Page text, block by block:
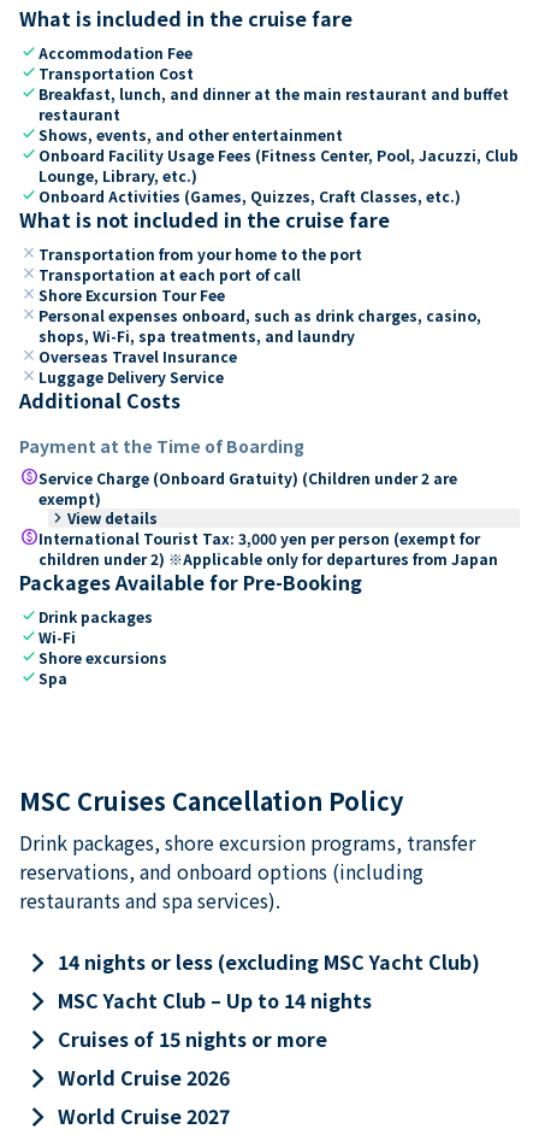
What is included in the cruise fare
checkAccommodation Fee
check Transportation Cost
check Breakfast, lunch, and dinner at the main restaurant and buffet
restaurant
checkShows, events, and other entertainment
check Onboard Facility Usage Fees (Fitness Center, Pool, Jacuzzi, Club
Lounge, Library, etc.)
check Onboard Activities (Games, Quizzes, Craft Classes, etc.)
What is not included in the cruise fare
close Transportation from your home to the port
close Transportation at each port of call
close Shore Excursion Tour Fee
close Personal expenses onboard, such as drink charges, casino,
shops, Wi-Fi, spa treatments, and laundry
close Overseas Travel Insurance
close Luggage Delivery Service
Additional Costs
Payment at the Time of Boarding
paidService Charge (Onboard Gratuity) (Children under 2 are
exempt)
keyboard_arrow_right View details
paidInternational Tourist Tax: 3,000 yen per person (exempt for
children under 2) ※Applicable only for departures from Japan
Packages Available for Pre-Booking
check Drink packages
checkWi-Fi
checkShore excursions
checkSpa
MSC Cruises Cancellation Policy
Drink packages, shore excursion programs, transfer
reservations, and onboard options (including
restaurants and spa services).
keyboard_arrow_right 14 nights or less (excluding MSC Yacht Club)
keyboard_arrow_right MSC Yacht Club – Up to 14 nights
keyboard_arrow_right Cruises of 15 nights or more
keyboard_arrow_right World Cruise 2026
keyboard_arrow_right World Cruise 2027